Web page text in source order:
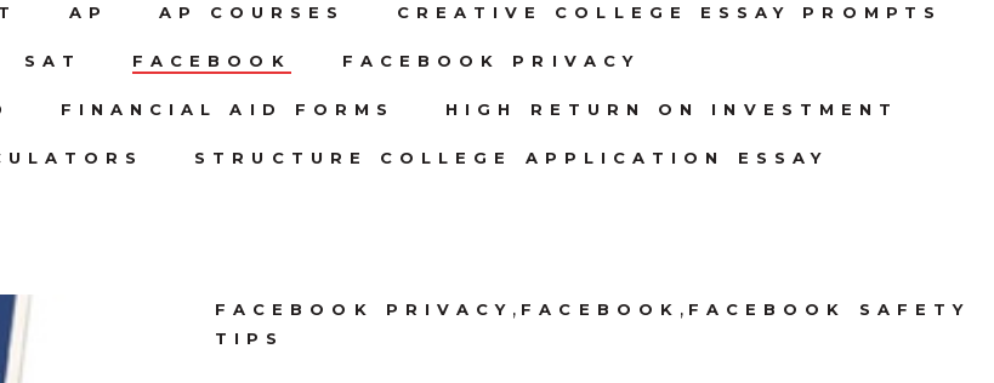
AP AP COURSES CREATIVE COLLEGE ESSAY PROMPTS
SAT FACEBOOK FACEBOOK PRIVACY
FINANCIAL AID FORMS HIGH RETURN ON INVESTMENT
STRUCTURE COLLEGE APPLICATION ESSAY
FACEBOOK PRIVACY , FACEBOOK , FACEBOOK SAFETY
TIPS